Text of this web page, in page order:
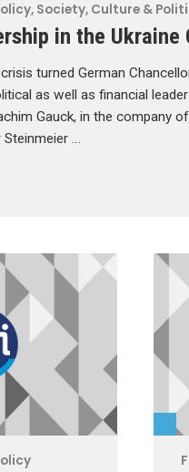
, Society, Culture &
in the Ukraine
turned German
as well as financial
Gauck, in the company
Steinmeier …